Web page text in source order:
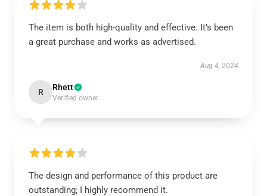
The item is both high-quality and effective. It’s been
a great purchase and works as advertised.
Aug 4, 2024
R Rhett
Verified owner
The design and performance of this product are
outstanding; I highly recommend it.